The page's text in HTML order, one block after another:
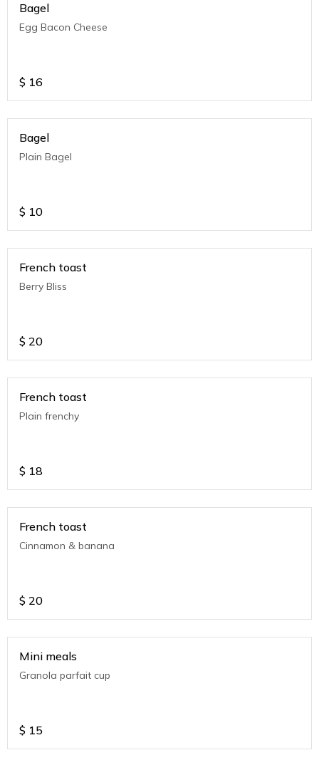
Bagel
Egg Bacon Cheese
$ 16
Bagel
Plain Bagel
$ 10
French toast
Berry Bliss
$ 20
French toast
Plain frenchy
$ 18
French toast
Cinnamon & banana
$ 20
Mini meals
Granola parfait cup
$ 15